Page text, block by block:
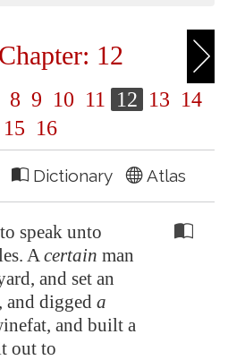
Chapter: 12
8 9 10 11 12 13 14
15 16
Dictionary Atlas
speak unto
Acertain man
and set an
and digged a
and built a
out to